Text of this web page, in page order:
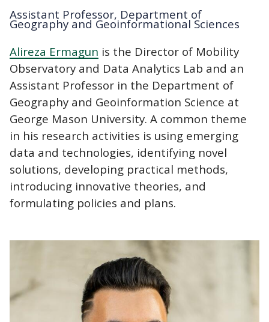
Assistant Professor, Department of
Geography and Geoinformational Sciences
Alireza Ermagun is the Director of Mobility
Observatory and Data Analytics Lab and an
Assistant Professor in the Department of
Geography and Geoinformation Science at
George Mason University. A common theme
in his research activities is using emerging
data and technologies, identifying novel
solutions, developing practical methods,
introducing innovative theories, and
formulating policies and plans.